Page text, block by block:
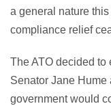
a general nature this
compliance relief
The ATO decided to
Senator Jane Hume
government would